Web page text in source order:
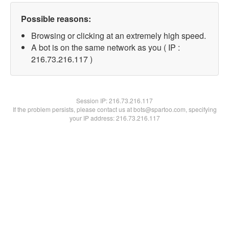
Possible reasons:
Browsing or clicking at an extremely high speed.
A bot is on the same network as you ( IP :
216.73.216.117 )
Session IP:216.73.216.117
If the problem persists, please contact us at bots@spartoo.com, specifying
your IP address: 216.73.216.117